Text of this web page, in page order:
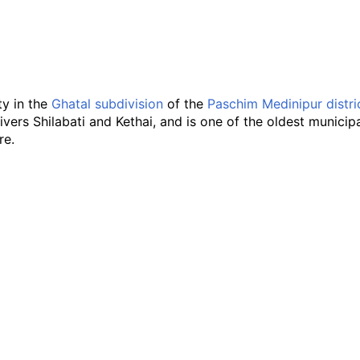
in the Ghatal subdivision of the Paschim Medinipur
Shilabati and Kethai, and is one of the oldest